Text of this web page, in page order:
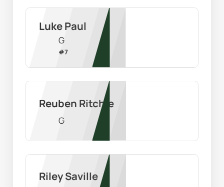
Luke Paul
G
#7
Reuben Ritchie
G
Riley Saville